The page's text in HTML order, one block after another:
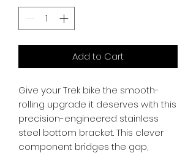
Add to Cart
Give your Trek bike the smooth-
rolling upgrade it deserves with this
precision-engineered stainless
steel bottom bracket. This clever
component bridges the gap,